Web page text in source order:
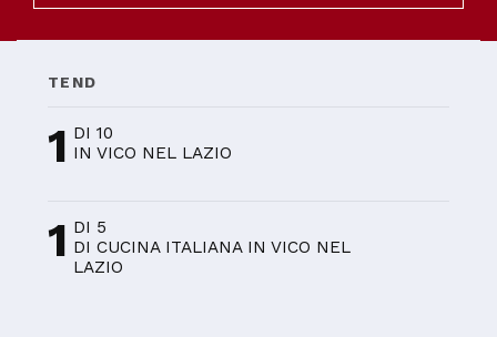
TEND
1 DI 10
IN VICO NEL LAZIO
1 DI 5
DI CUCINA ITALIANA IN VICO NEL
LAZIO